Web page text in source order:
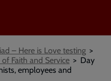
– Here is Love testing
Faith and Service
Day
employees and